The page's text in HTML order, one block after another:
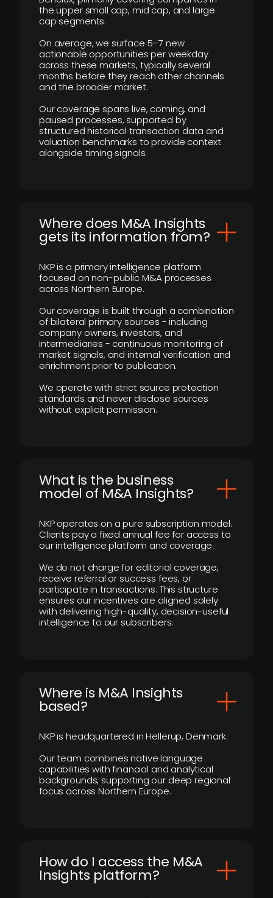
the upper small cap, mid cap, and large
cap segments.
On average, we surface 5–7 new
actionable opportunities per weekday
across these markets, typically several
months before they reach other channels
and the broader market.
Our coverage spans live, coming, and
paused processes, supported by
structured historical transaction data and
valuation benchmarks to provide context
alongside timing signals.
Where does M&A Insights
gets its information from?
NKP is a primary intelligence platform
focused on non-public M&A processes
across Northern Europe.
Our coverage is built through a combination
of bilateral primary sources - including
company owners, investors, and
intermediaries - continuous monitoring of
market signals, and internal verification and
enrichment prior to publication.
We operate with strict source protection
standards and never disclose sources
without explicit permission.
What is the business
model of M&A Insights?
NKP operates on a pure subscription model.
Clients pay a fixed annual fee for access to
our intelligence platform and coverage.
We do not charge for editorial coverage,
receive referral or success fees, or
participate in transactions. This structure
ensures our incentives are aligned solely
with delivering high-quality, decision-useful
intelligence to our subscribers.
​Where is M&A Insights
based?
NKP is headquartered in Hellerup, Denmark.
Our team combines native language
capabilities with financial and analytical
backgrounds, supporting our deep regional
focus across Northern Europe.
How do I access the M&A
Insights platform?